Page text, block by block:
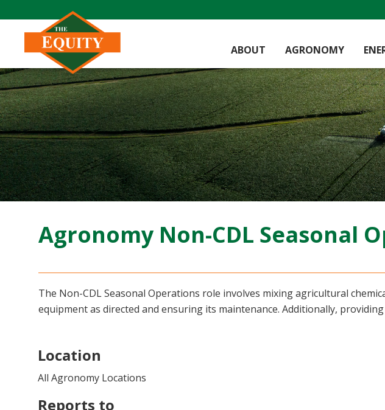
ABOUT AGRONOMY
Agronomy Non-CDL Seasonal
The Non-CDL Seasonal Operations role involves mixing agricultural
equipment as directed and ensuring its maintenance. Additionally,
Location
All Agronomy Locations
Reports to